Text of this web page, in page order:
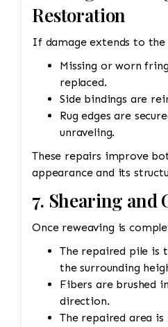
Restoration
If damage extends to the
Missing or worn
replaced.
Side bindings are
Rug edges are
unraveling.
These repairs improve
appearance and its
7. Shearing and
Once reweaving is
The repaired pile is
the surrounding
Fibers are brushed
direction.
The repaired area is